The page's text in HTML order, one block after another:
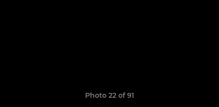
Photo 22 of 91